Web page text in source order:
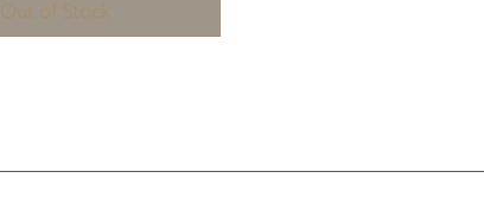
Out of Stock